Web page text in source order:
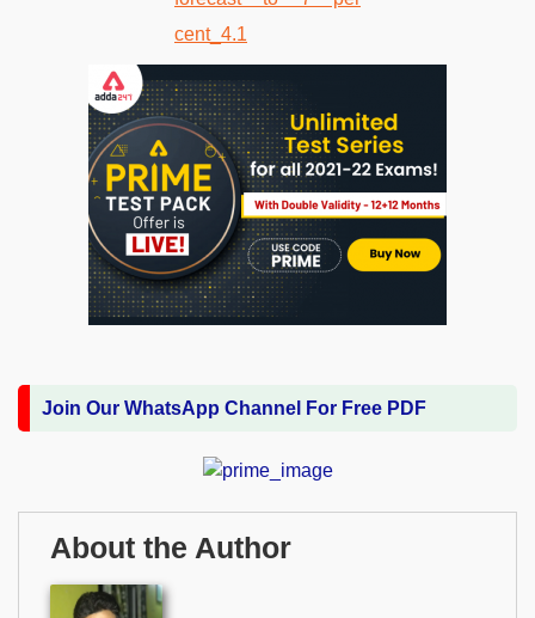
Join Our WhatsApp Channel For Free PDF
About the Author